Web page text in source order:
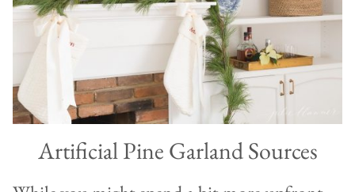
Artificial Pine Garland Sources